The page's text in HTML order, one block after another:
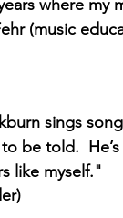
where my
(music
sings
be told.
like myself."